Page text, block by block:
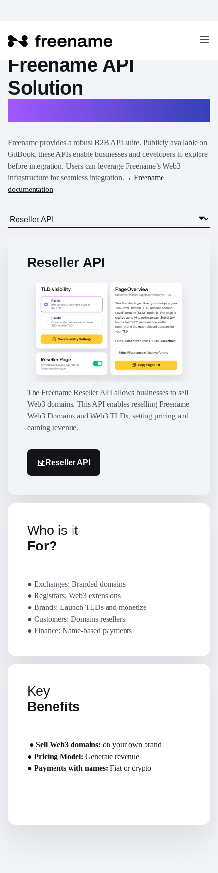
Freename API
Solution
Freename provides a robust B2B API suite. Publicly available on
GitBook, these APIs enable businesses and developers to explore
before integration. Users can leverage Freename’s Web3
infrastructure for seamless integration. → Freename
documentation
Reseller API
The Freename Reseller API allows businesses to sell
Web3 domains. This API enables reselling Freename
Web3 Domains and Web3 TLDs, setting pricing and
earning revenue.
Reseller API
Who is it
For?
● Exchanges: Branded domains
● Registrars: Web3 extensions
● Brands: Launch TLDs and monetize
● Customers: Domains resellers
● Finance: Name-based payments
Key
Benefits
● Sell Web3 domains: on your own brand
● Pricing Model: Generate revenue
● Payments with names: Fiat or crypto